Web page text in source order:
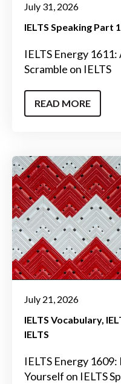
July 31, 2026
IELTS Speaking Part 1
IELTS Energy
Scramble on IELTS
READ MORE
July 21, 2026
IELTS Vocabulary
IELTS
IELTS Energy
Yourself on IELTS